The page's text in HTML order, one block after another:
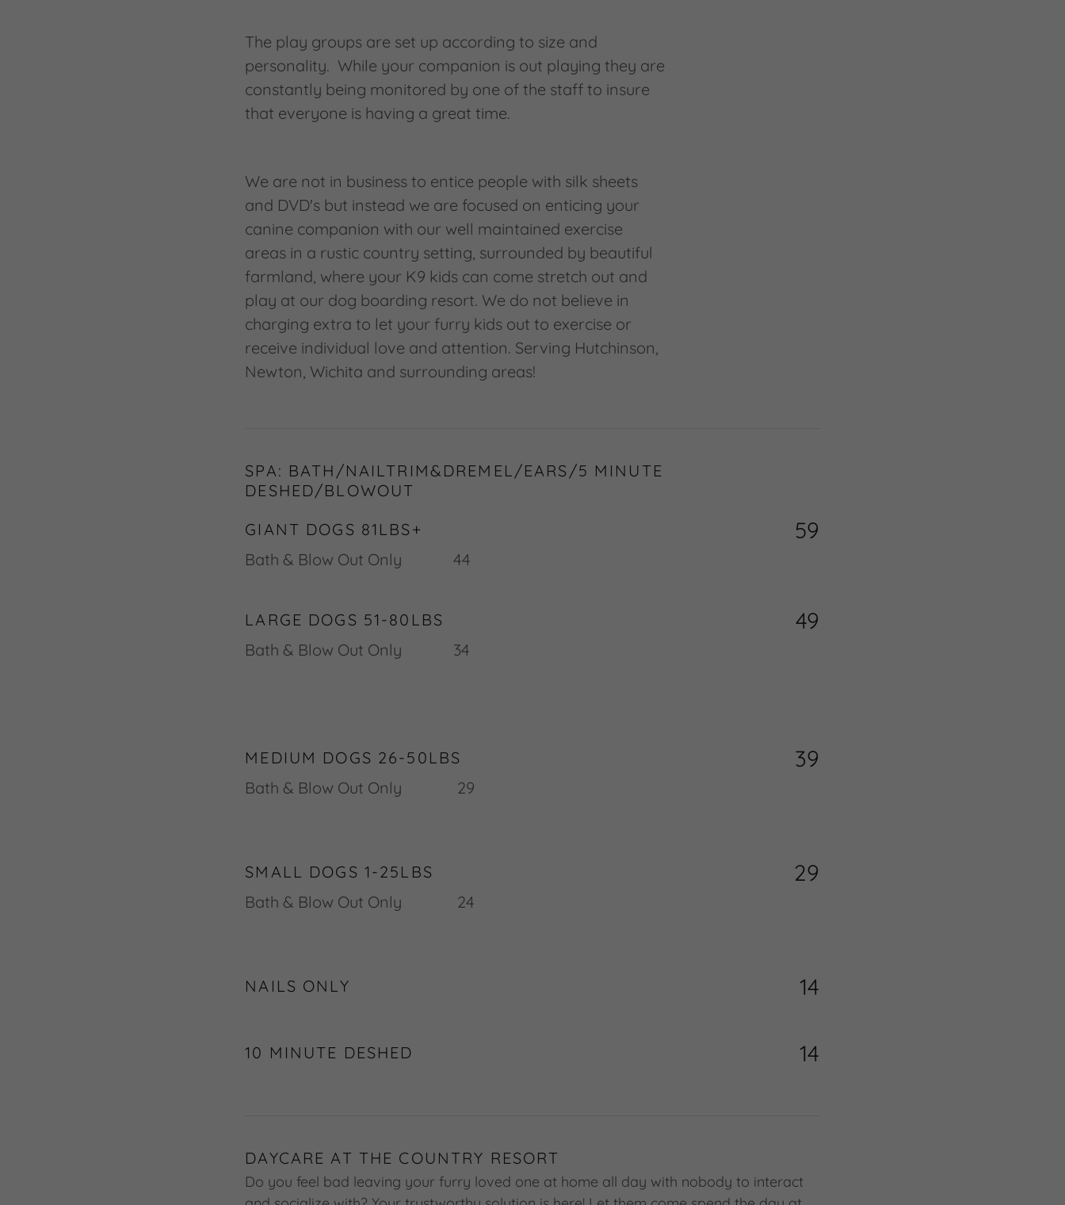
The play groups are set up according to size and
personality. While your companion is out playing they are
constantly being monitored by one of the staff to insure
that everyone is having a great time.
We are not in business to entice people with silk sheets
and DVD's but instead we are focused on enticing your
canine companion with our well maintained exercise
areas in a rustic country setting, surrounded by beautiful
farmland, where your K9 kids can come stretch out and
play at our dog boarding resort. We do not believe in
charging extra to let your furry kids out to exercise or
receive individual love and attention. Serving Hutchinson,
Newton, Wichita and surrounding areas!
SPA: BATH/NAILTRIM&DREMEL/EARS/5 MINUTE
DESHED/BLOWOUT
GIANT DOGS 81LBS+
59
Bath & Blow Out Only 44
LARGE DOGS 51-80LBS 49
Bath & Blow Out Only 34
MEDIUM DOGS 26-50LBS 39
Bath & Blow Out Only 29
SMALL DOGS 1-25LBS 29
Bath & Blow Out Only 24
NAILS ONLY 14
10 MINUTE DESHED 14
DAYCARE AT THE COUNTRY RESORT
Do you feel bad leaving your furry loved one at home all day with nobody to interact